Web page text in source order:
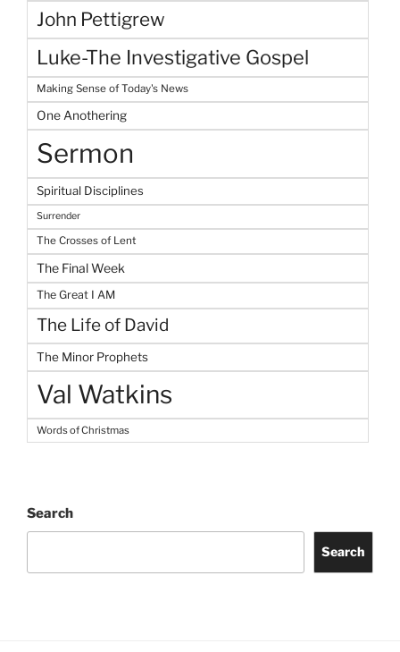
John Pettigrew
Luke-The Investigative Gospel
Making Sense of Today's News
One Anothering
Sermon
Spiritual Disciplines
Surrender
The Crosses of Lent
The Final Week
The Great I AM
The Life of David
The Minor Prophets
Val Watkins
Words of Christmas
Search
Search